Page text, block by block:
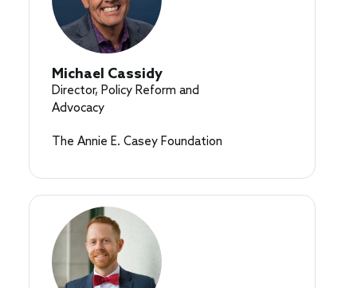
Michael Cassidy
Director, Policy Reform and
Advocacy
The Annie E. Casey Foundation